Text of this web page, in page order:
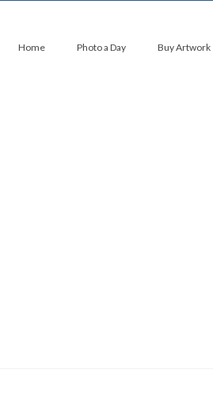
Home Photo a Day Buy Artwork